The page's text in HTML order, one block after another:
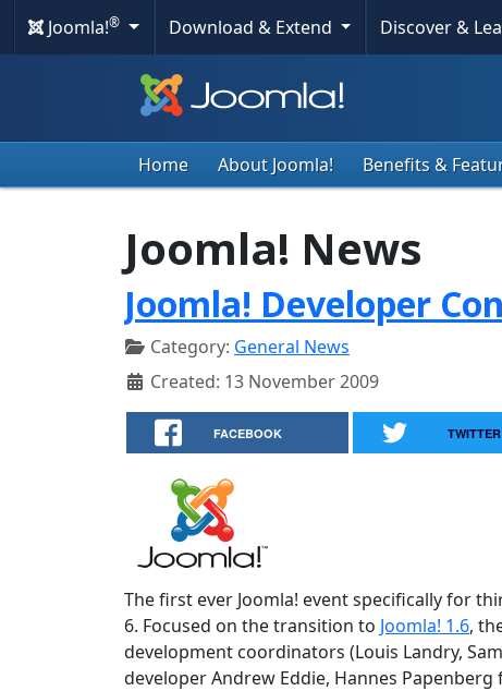
Joomla!® Download & Extend Discover &
Home About Joomla! Benefits &
Joomla! News
Joomla! Developer
Category: General News
Created: 13 November 2009
FACEBOOK TWITTER
The first ever Joomla! event specifically for
6. Focused on the transition to Joomla! 1.6,
development coordinators (Louis Landry,
developer Andrew Eddie, Hannes